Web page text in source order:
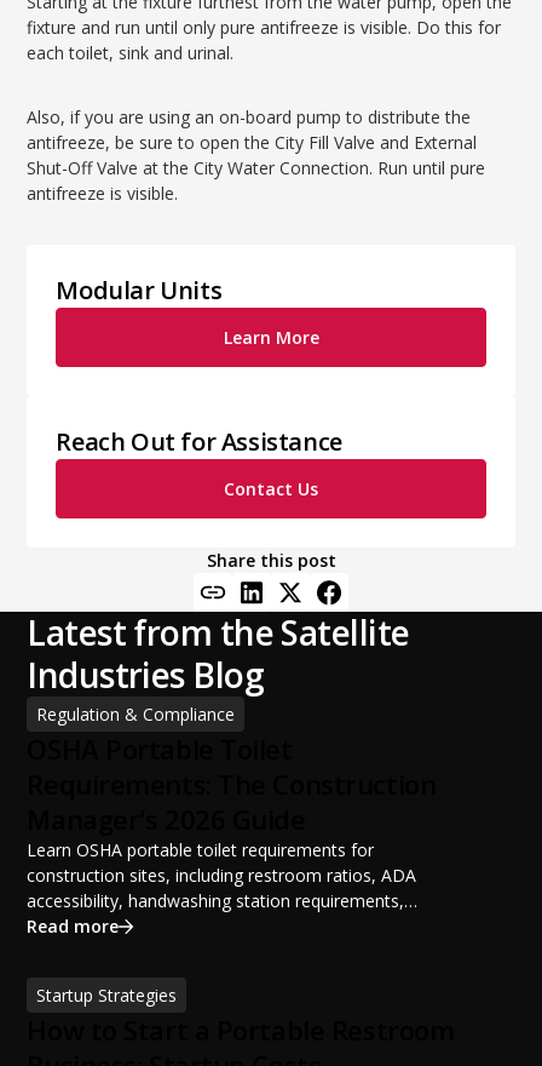
fixture and run until only pure antifreeze is visible. Do this for
each toilet, sink and urinal.
Also, if you are using an on-board pump to distribute the
antifreeze, be sure to open the City Fill Valve and External
Shut-Off Valve at the City Water Connection. Run until pure
antifreeze is visible.
Modular Units
Learn More
Reach Out for Assistance
Contact Us
Share this post
Latest from the Satellite
Industries Blog
Regulation & Compliance
Learn OSHA portable toilet requirements for
construction sites, including restroom ratios, ADA
accessibility, handwashing station requirements,
portable restroom placement, servicing schedules, and
sanitation planning improves jobsite safety, worker
productivity, and OSHA compliance.
Read more
Startup Strategies